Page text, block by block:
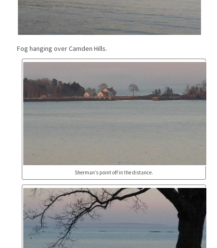
Fog hanging over Camden Hills.
Sherman’s point off in the distance.